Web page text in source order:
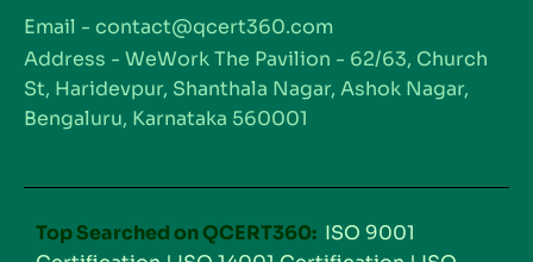
Email - contact@qcert360.com
Address - WeWork The Pavilion - 62/63, Church
St, Haridevpur, Shanthala Nagar, Ashok Nagar,
Bengaluru, Karnataka 560001
Top Searched on QCERT360: ISO 9001